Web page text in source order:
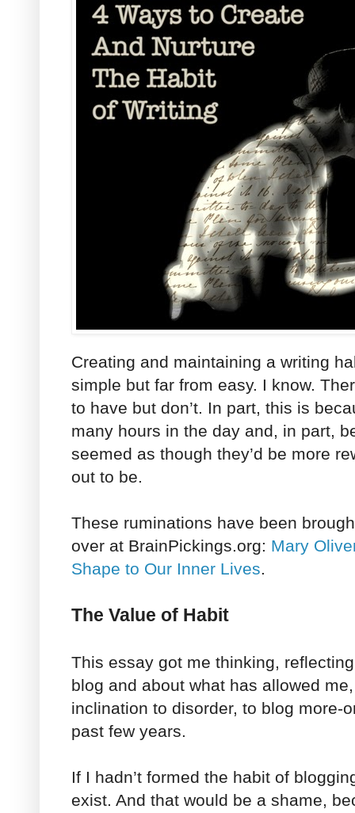
Creating and maintaining a writing
simple but far from easy. I know.
to have but don’t. In part, this is
many hours in the day and, in part,
seemed as though they’d be more
out to be.
These ruminations have been
over at BrainPickings.org: Mary
Shape to Our Inner Lives.
The Value of Habit
This essay got me thinking,
blog and about what has allowed
inclination to disorder, to blog more-
past few years.
If I hadn’t formed the habit of
exist. And that would be a shame,